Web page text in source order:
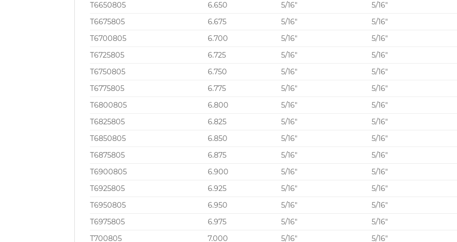
T6650805
6.650 5/16″ 5/16″
T6675805
6.675 5/16″ 5/16″
T6700805
6.700 5/16″ 5/16″
T6725805
6.725 5/16″ 5/16″
T6750805
6.750 5/16″ 5/16″
T6775805
6.775 5/16″ 5/16″
T6800805
6.800 5/16″ 5/16″
T6825805
6.825 5/16″ 5/16″
T6850805
6.850 5/16″ 5/16″
T6875805
6.875 5/16″ 5/16″
T6900805
6.900 5/16″ 5/16″
T6925805
6.925 5/16″ 5/16″
T6950805
6.950 5/16″ 5/16″
T6975805
6.975 5/16″ 5/16″
T700805
7.000 5/16″ 5/16″